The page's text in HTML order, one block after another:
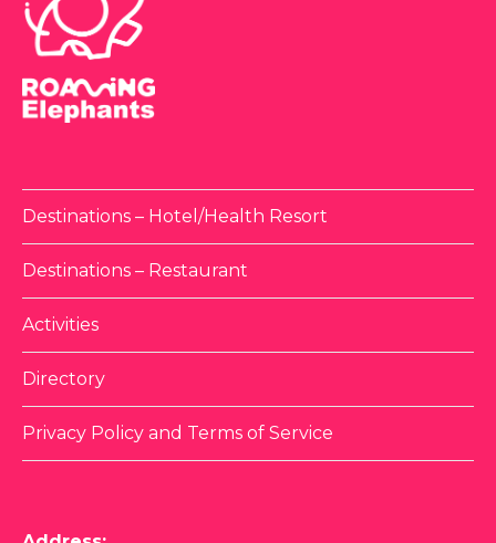
Destinations – Hotel/Health Resort
Destinations – Restaurant
Activities
Directory
Privacy Policy and Terms of Service